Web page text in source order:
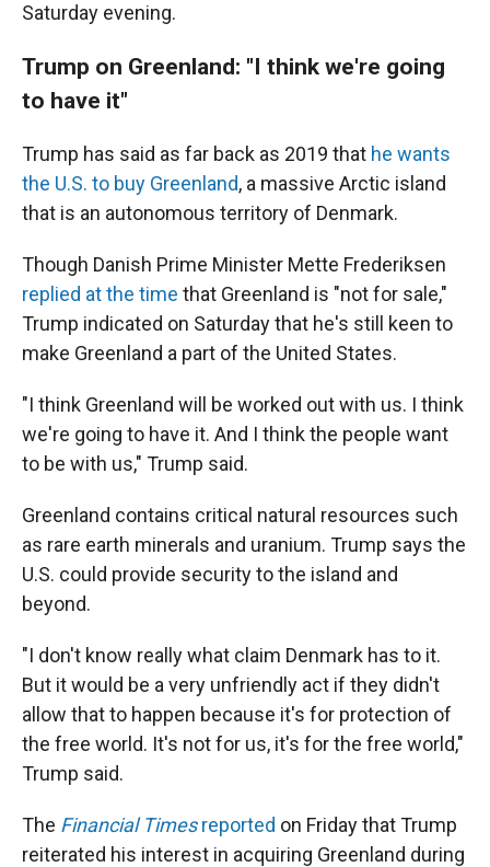
Saturday evening.
Trump on Greenland: "I think we're going
to have it"
Trump has said as far back as 2019 that he wants
the U.S. to buy Greenland, a massive Arctic island
that is an autonomous territory of Denmark.
Though Danish Prime Minister Mette Frederiksen
replied at the time that Greenland is "not for sale,"
Trump indicated on Saturday that he's still keen to
make Greenland a part of the United States.
"I think Greenland will be worked out with us. I think
we're going to have it. And I think the people want
to be with us," Trump said.
Greenland contains critical natural resources such
as rare earth minerals and uranium. Trump says the
U.S. could provide security to the island and
beyond.
"I don't know really what claim Denmark has to it.
But it would be a very unfriendly act if they didn't
allow that to happen because it's for protection of
the free world. It's not for us, it's for the free world,"
Trump said.
The Financial Timesreported on Friday that Trump
reiterated his interest in acquiring Greenland during